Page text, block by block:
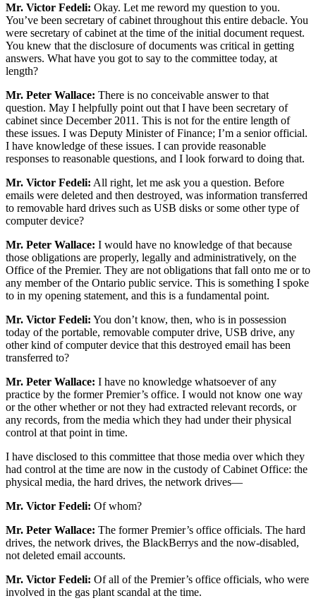
Mr. Victor Fedeli: Okay. Let me reword my question to you.
You’ve been secretary of cabinet throughout this entire debacle. You
were secretary of cabinet at the time of the initial document request.
You knew that the disclosure of documents was critical in getting
answers. What have you got to say to the committee today, at
length?
Mr. Peter Wallace: There is no conceivable answer to that
question. May I helpfully point out that I have been secretary of
cabinet since December 2011. This is not for the entire length of
these issues. I was Deputy Minister of Finance; I’m a senior official.
I have knowledge of these issues. I can provide reasonable
responses to reasonable questions, and I look forward to doing that.
Mr. Victor Fedeli: All right, let me ask you a question. Before
emails were deleted and then destroyed, was information transferred
to removable hard drives such as USB disks or some other type of
computer device?
Mr. Peter Wallace: I would have no knowledge of that because
those obligations are properly, legally and administratively, on the
Office of the Premier. They are not obligations that fall onto me or to
any member of the Ontario public service. This is something I spoke
to in my opening statement, and this is a fundamental point.
Mr. Victor Fedeli: You don’t know, then, who is in possession
today of the portable, removable computer drive, USB drive, any
other kind of computer device that this destroyed email has been
transferred to?
Mr. Peter Wallace: I have no knowledge whatsoever of any
practice by the former Premier’s office. I would not know one way
or the other whether or not they had extracted relevant records, or
any records, from the media which they had under their physical
control at that point in time.
I have disclosed to this committee that those media over which they
had control at the time are now in the custody of Cabinet Office: the
physical media, the hard drives, the network drives—
Mr. Victor Fedeli: Of whom?
Mr. Peter Wallace: The former Premier’s office officials. The hard
drives, the network drives, the BlackBerrys and the now-disabled,
not deleted email accounts.
Mr. Victor Fedeli: Of all of the Premier’s office officials, who were
involved in the gas plant scandal at the time.